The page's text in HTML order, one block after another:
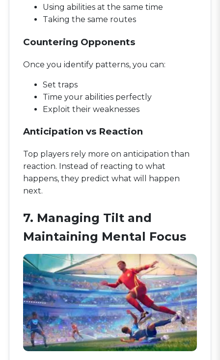
Using abilities at the same time
Taking the same routes
Countering Opponents
Once you identify patterns, you can:
Set traps
Time your abilities perfectly
Exploit their weaknesses
Anticipation vs Reaction
Top players rely more on anticipation than
reaction. Instead of reacting to what
happens, they predict what will happen
next.
7. Managing Tilt and
Maintaining Mental Focus